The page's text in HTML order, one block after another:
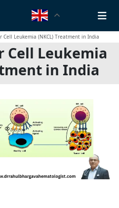
Cell Leukemia (NKCL) Treatment in India
Leukemia
in India